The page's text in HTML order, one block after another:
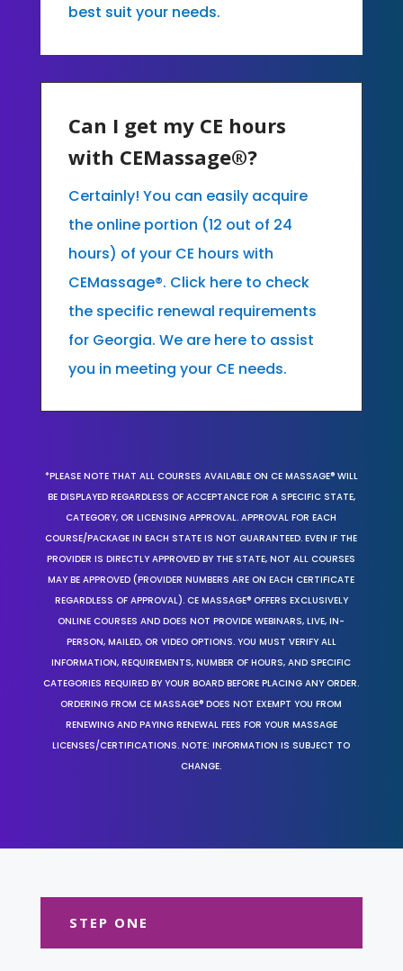
best suit your needs.
Can I get my CE hours
with CEMassage®?
Certainly! You can easily acquire
the online portion (12 out of 24
hours) of your CE hours with
CEMassage®. Click here to check
the specific renewal requirements
for Georgia. We are here to assist
you in meeting your CE needs.
*PLEASE NOTE THAT ALL COURSES AVAILABLE ON CE MASSAGE® WILL
BE DISPLAYED REGARDLESS OF ACCEPTANCE FOR A SPECIFIC STATE,
CATEGORY, OR LICENSING APPROVAL. APPROVAL FOR EACH
COURSE/PACKAGE IN EACH STATE IS NOT GUARANTEED. EVEN IF THE
PROVIDER IS DIRECTLY APPROVED BY THE STATE, NOT ALL COURSES
MAY BE APPROVED (PROVIDER NUMBERS ARE ON EACH CERTIFICATE
REGARDLESS OF APPROVAL). CE MASSAGE® OFFERS EXCLUSIVELY
ONLINE COURSES AND DOES NOT PROVIDE WEBINARS, LIVE, IN-
PERSON, MAILED, OR VIDEO OPTIONS. YOU MUST VERIFY ALL
INFORMATION, REQUIREMENTS, NUMBER OF HOURS, AND SPECIFIC
CATEGORIES REQUIRED BY YOUR BOARD BEFORE PLACING ANY ORDER.
ORDERING FROM CE MASSAGE® DOES NOT EXEMPT YOU FROM
RENEWING AND PAYING RENEWAL FEES FOR YOUR MASSAGE
LICENSES/CERTIFICATIONS. NOTE: INFORMATION IS SUBJECT TO
CHANGE.
STEP ONE